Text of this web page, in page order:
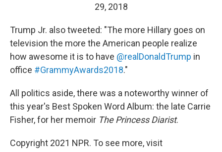
29, 2018
Trump Jr. also tweeted: "The more Hillary goes on
television the more the American people realize
how awesome it is to have @realDonaldTrump in
office #GrammyAwards2018."
All politics aside, there was a noteworthy winner of
this year's Best Spoken Word Album: the late Carrie
Fisher, for her memoir The Princess Diarist.
Copyright 2021 NPR. To see more, visit